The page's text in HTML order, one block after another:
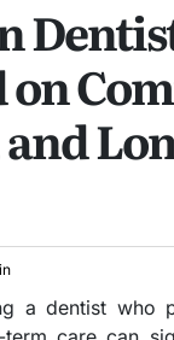
on
a dentist who